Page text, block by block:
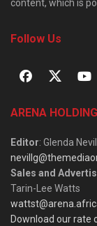
content, which is
Follow Us
ARENA HOLDING
Editor: Glenda Nevill
Sales and
Tarin-Lee Watts
Download our rate